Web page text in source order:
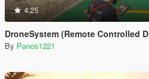
4.25
DroneSystem (Remote Controlled Drone,
By Panos1221